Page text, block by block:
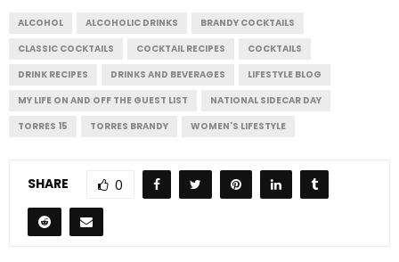
ALCOHOL ALCOHOLIC DRINKS
BRANDY COCKTAILS
CLASSIC COCKTAILS
COCKTAIL RECIPES
COCKTAILS
DRINK RECIPES
DRINKS AND BEVERAGES
LIFESTYLE BLOG
MY LIFE ON AND OFF THE GUEST LIST
NATIONAL SIDECAR DAY
TORRES 15
TORRES BRANDY WOMEN'S LIFESTYLE
SHARE 0